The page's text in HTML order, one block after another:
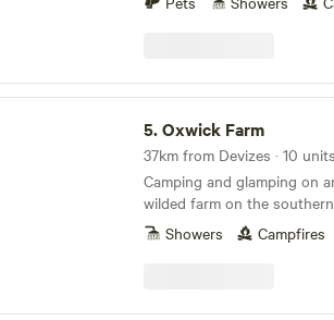
outdoor adventurer, foodie
touring historic homes and
and the surrounding area
useful information. If you
super local, there are
farm into local meadows
Marlborough Downs,
the White Horse Trail.
cycling distance of the farm
Broad Town Brewery and
can enjoy locally brewed
5.Oxwick Farm
37km from Devizes · 10
Camping and glamping on
wilded farm on the
Cotswolds.
Showers Campfires